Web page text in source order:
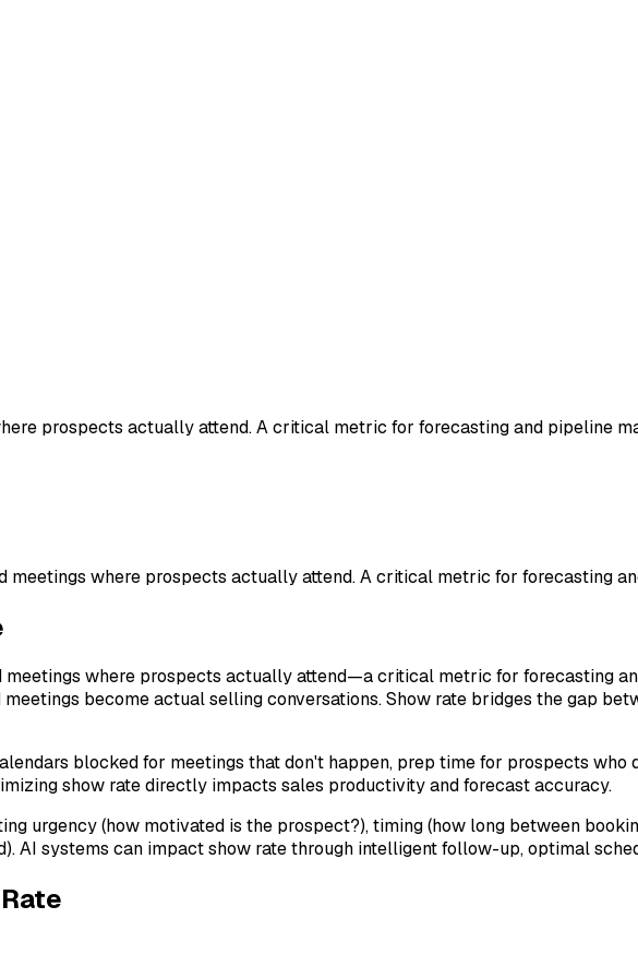
prospects actually attend. A critical metric for forecasting and pipeline
meetings where prospects actually attend. A critical metric for forecasting
meetings where prospects actually attend—a critical metric for forecasting
become actual selling conversations. Show rate bridges the gap
blocked for meetings that don't happen, prep time for prospects who
show rate directly impacts sales productivity and forecast accuracy.
urgency (how motivated is the prospect?), timing (how long between
AI systems can impact show rate through intelligent follow-up, optimal